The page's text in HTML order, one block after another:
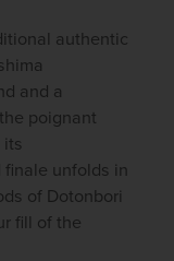
authentic
and a
poignant
unfolds in
of Dotonbori
fill of the